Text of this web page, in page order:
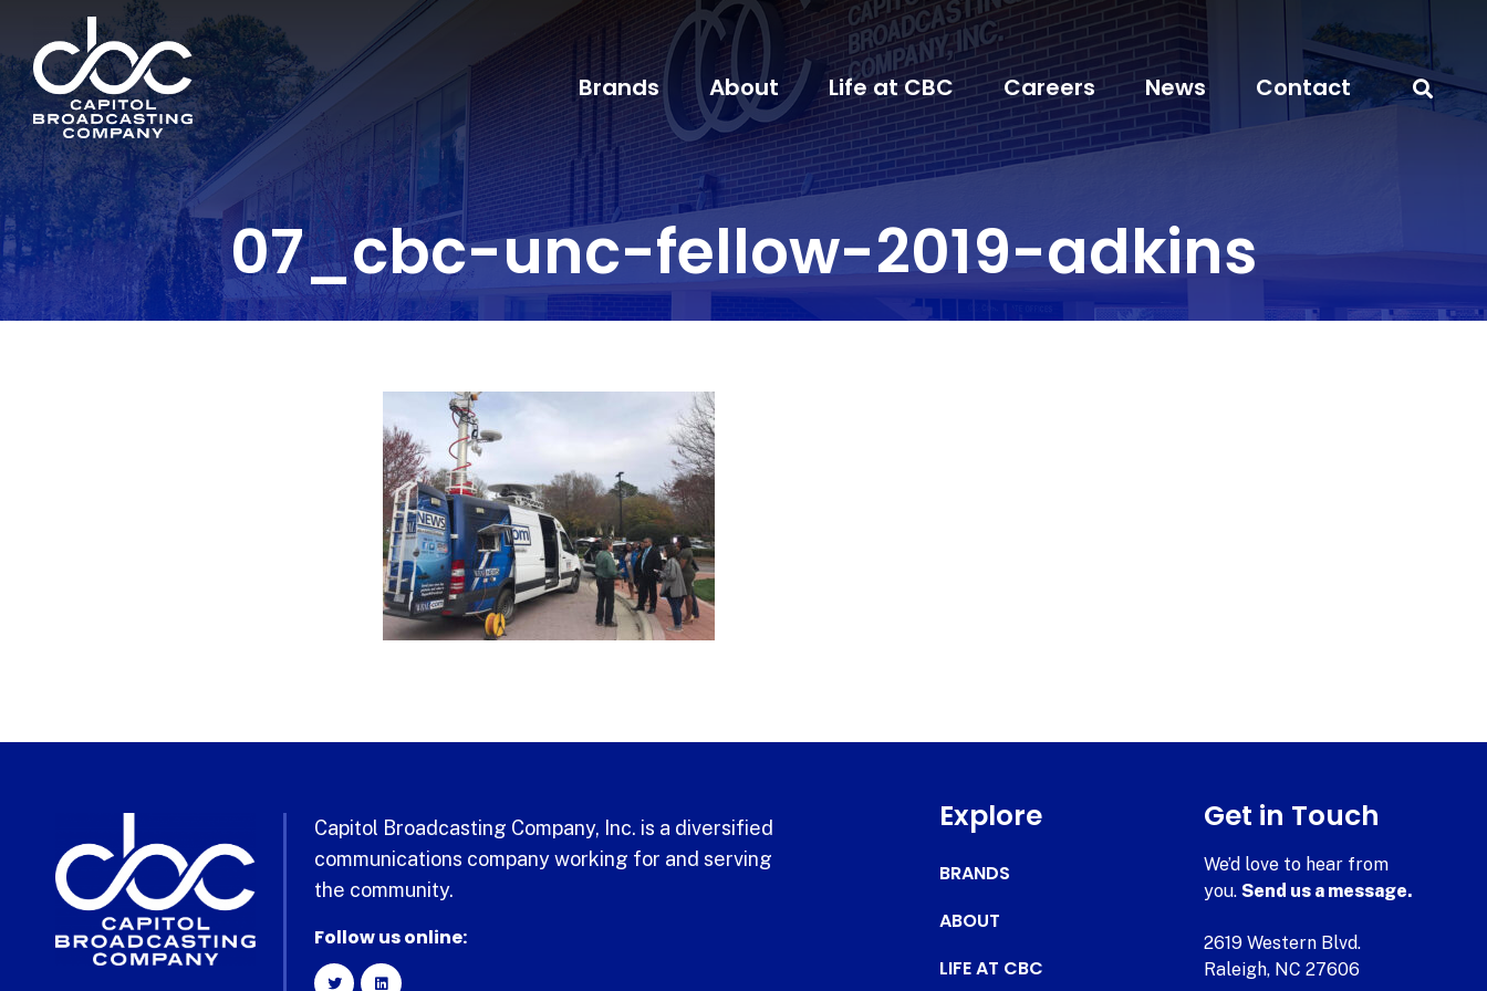
Brands About Life at CBC Careers News Contact
07_cbc-unc-fellow-2019-adkins
Capitol Broadcasting Company, Inc. is a diversified
communications company working for and serving
the community.
Follow us online:
Explore
BRANDS
ABOUT
LIFE AT CBC
Get in Touch
We’d love to hear from
you.Send us a message.
2619 Western Blvd.
Raleigh, NC 27606